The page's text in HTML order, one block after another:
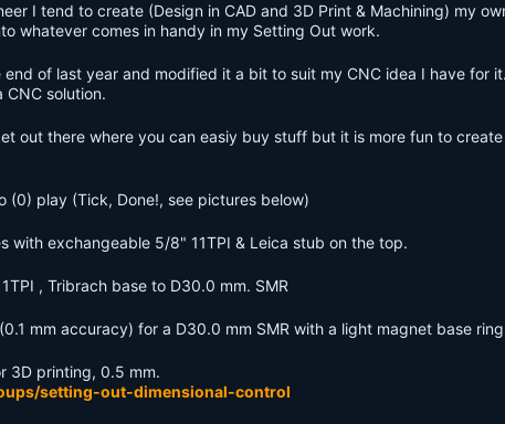
I tend to create (Design in CAD and 3D Print & Machining) my
whatever comes in handy in my Setting Out work.
of last year and modified it a bit to suit my CNC idea I have for
CNC solution.
out there where you can easiy buy stuff but it is more fun to
(0) play (Tick, Done!, see pictures below)
with exchangeable 5/8" 11TPI & Leica stub on the top.
, Tribrach base to D30.0 mm. SMR
mm accuracy) for a D30.0 mm SMR with a light magnet base
3D printing, 0.5 mm.
setting-out-dimensional-control